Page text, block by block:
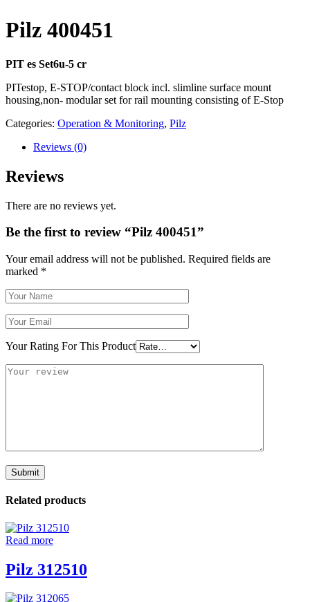
Pilz 400451
PIT es Set6u-5 cr
PITestop, E-STOP/contact block incl. slimline surface mount
housing,non- modular set for rail mounting consisting of E-Stop
Categories: Operation & Monitoring, Pilz
Reviews (0)
Reviews
There are no reviews yet.
Be the first to review “Pilz 400451”
Your email address will not be published. Required fields are
marked *
Your Rating For This Product
Related products
Read more
Pilz 312510